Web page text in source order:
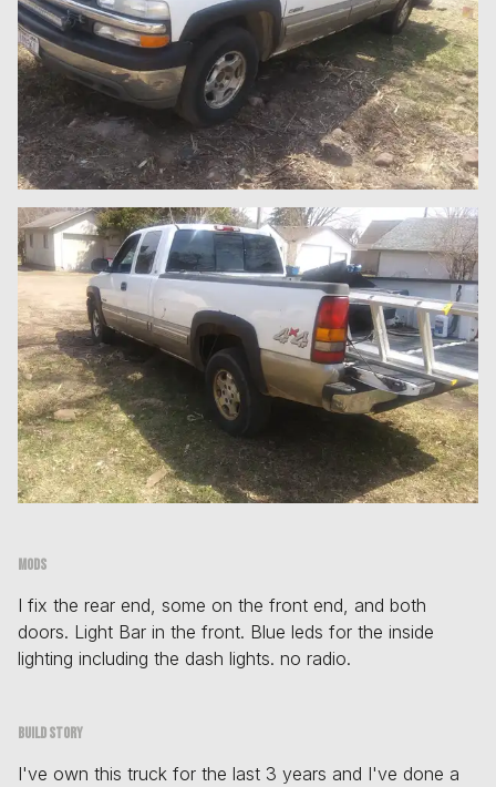
Mods
I fix the rear end, some on the front end, and both
doors. Light Bar in the front. Blue leds for the inside
lighting including the dash lights. no radio.
Build story
I've own this truck for the last 3 years and I've done a